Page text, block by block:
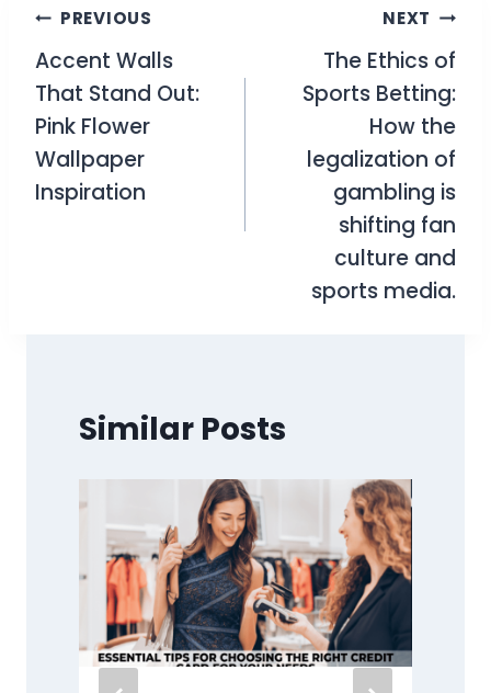
Post
navigation
PREVIOUS
Accent Walls
That Stand Out:
Pink Flower
Wallpaper
Inspiration
NEXT
The Ethics of
Sports Betting:
How the
legalization of
gambling is
shifting fan
culture and
sports media.
Similar Posts